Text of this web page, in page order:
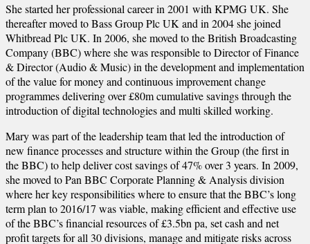
She started her professional career in 2001 with KPMG UK. She
thereafter moved to Bass Group Plc UK and in 2004 she joined
Whitbread Plc UK. In 2006, she moved to the British Broadcasting
Company (BBC) where she was responsible to Director of Finance
& Director (Audio & Music) in the development and implementation
of the value for money and continuous improvement change
programmes delivering over £80m cumulative savings through the
introduction of digital technologies and multi skilled working.
Mary was part of the leadership team that led the introduction of
new finance processes and structure within the Group (the first in
the BBC) to help deliver cost savings of 47% over 3 years. In 2009,
she moved to Pan BBC Corporate Planning & Analysis division
where her key responsibilities where to ensure that the BBC’s long
term plan to 2016/17 was viable, making efficient and effective use
of the BBC’s financial resources of £3.5bn pa, set cash and net
profit targets for all 30 divisions, manage and mitigate risks across